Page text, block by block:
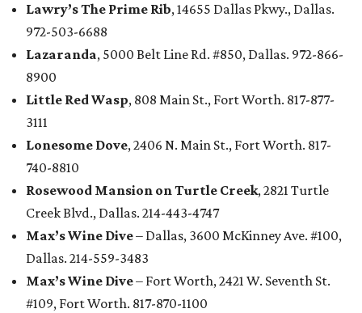
Lawry’s The Prime Rib, 14655 Dallas Pkwy., Dallas.
972-503-6688
Lazaranda, 5000 Belt Line Rd. #850, Dallas. 972-866-
8900
Little Red Wasp, 808 Main St., Fort Worth. 817-877-
3111
Lonesome Dove, 2406 N. Main St., Fort Worth. 817-
740-8810
Rosewood Mansion on Turtle Creek, 2821 Turtle
Creek Blvd., Dallas. 214-443-4747
Max’s Wine Dive– Dallas, 3600 McKinney Ave. #100,
Dallas. 214-559-3483
Max’s Wine Dive– Fort Worth, 2421 W. Seventh St.
#109, Fort Worth. 817-870-1100